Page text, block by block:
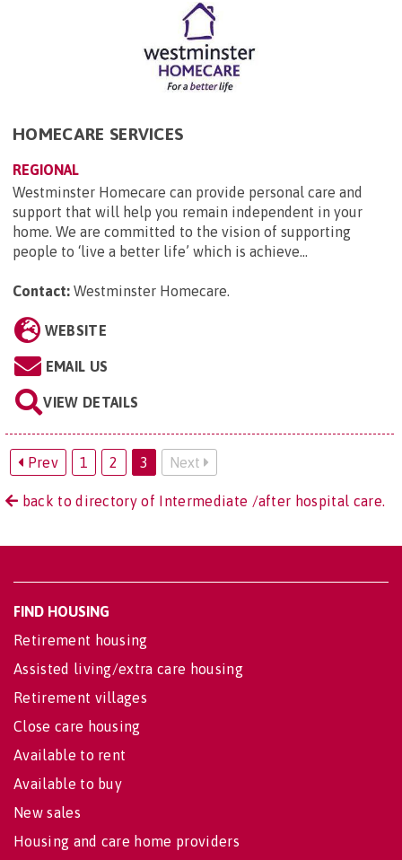
HOMECARE SERVICES
REGIONAL
Westminster Homecare can provide personal care and
support that will help you remain independent in your
home. We are committed to the vision of supporting
people to ‘live a better life’ which is achieve...
Contact: Westminster Homecare.
WEBSITE
EMAIL US
VIEW DETAILS
Prev 1 2 3 Next
back to directory of Intermediate /after hospital care.
FIND HOUSING
Retirement housing
Assisted living/extra care housing
Retirement villages
Close care housing
Available to rent
Available to buy
New sales
Housing and care home providers